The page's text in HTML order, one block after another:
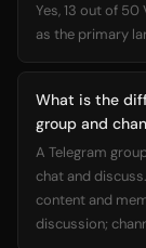
Yes, 13 out of
as the primary
What is the
group and
A Telegram
chat and
content and
discussion;